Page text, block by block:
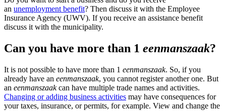
an unemployment benefit? Then discuss it with the Employee
Insurance Agency (UWV). If you receive an assistance benefit
discuss it with the municipality.
Can you have more than 1 eenmanszaak?
It is not possible to have more than 1 eenmanszaak. So, if you
already have an eenmanszaak, you cannot register another one. But
an eenmanszaakcan have multiple trade names and activities.
Changing or adding business activities may have consequences for
your taxes, insurance, or permits, for example. View and change the